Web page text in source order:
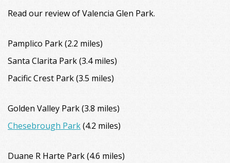
Read our review of Valencia Glen Park.
Pamplico Park (2.2 miles)
Santa Clarita Park (3.4 miles)
Pacific Crest Park (3.5 miles)
Golden Valley Park (3.8 miles)
Chesebrough Park(4.2 miles)
Duane R Harte Park (4.6 miles)